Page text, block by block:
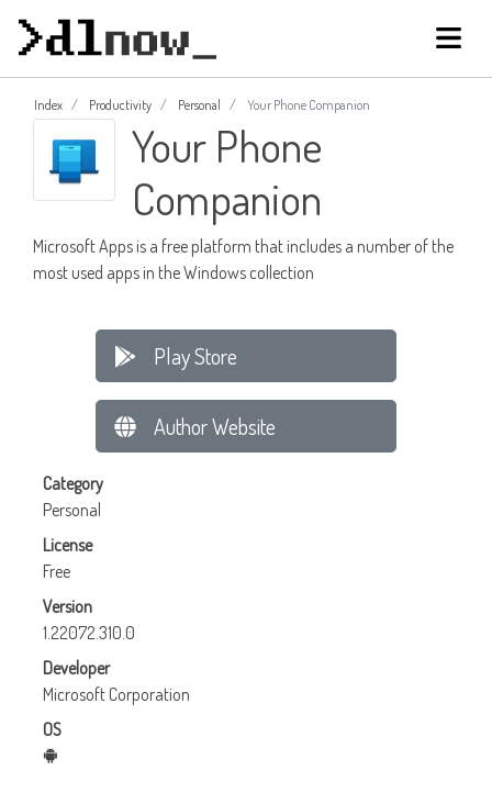
Index Productivity Personal Your Phone Companion
Your Phone
Companion
Microsoft Apps is a free platform that includes a number of the
most used apps in the Windows collection
Play Store
Author Website
Category
Personal
License
Free
Version
1.22072.310.0
Developer
Microsoft Corporation
OS